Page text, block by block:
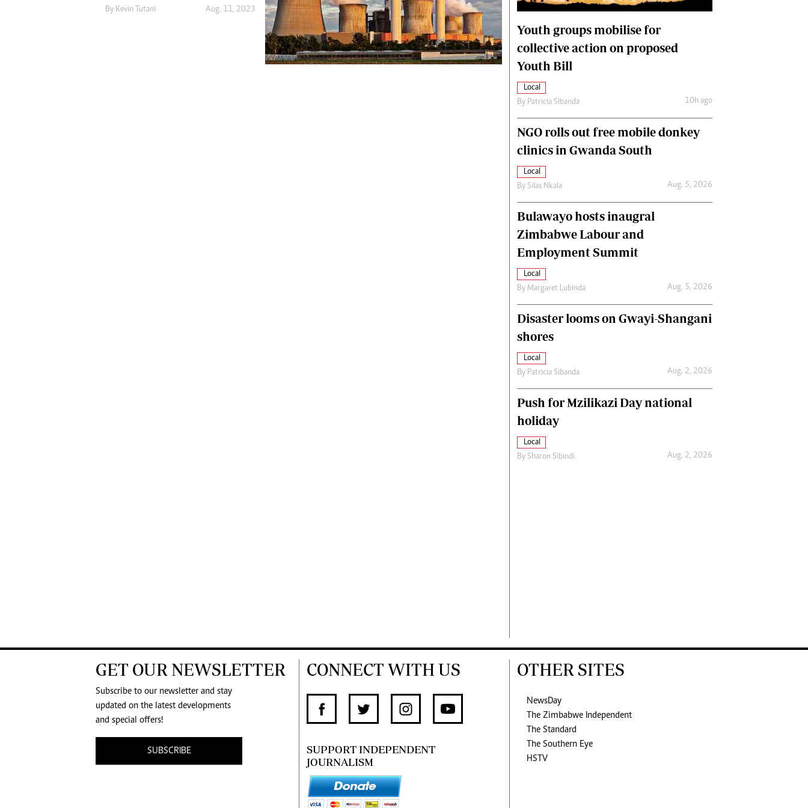
Digital Marketing Manager:
Health
Multimedia
Editorial Comment
Elections 2013
Fifa2014 World Cup
Home
World News
Matabeleland North
International
Editorial Comment
By Kevin Tutani Aug. 11, 2023
Youth groups mobilise for
collective action on proposed
Youth Bill
Local
By Patricia Sibanda 10h ago
NGO rolls out free mobile donkey
clinics in Gwanda South
Local
By Silas Nkala Aug. 5, 2026
Bulawayo hosts inaugral
Zimbabwe Labour and
Employment Summit
Local
By Margaret Lubinda Aug. 5, 2026
Disaster looms on Gwayi-Shangani
shores
Local
By Patricia Sibanda Aug. 2, 2026
Push for Mzilikazi Day national
holiday
Local
By Sharon Sibindi Aug. 2, 2026
GET OUR NEWSLETTER
Subscribe to our newsletter and stay
updated on the latest developments
and special offers!
SUBSCRIBE
CONNECT WITH US
SUPPORT INDEPENDENT
JOURNALISM
OTHER SITES
NewsDay
The Zimbabwe Independent
The Standard
The Southern Eye
HSTV